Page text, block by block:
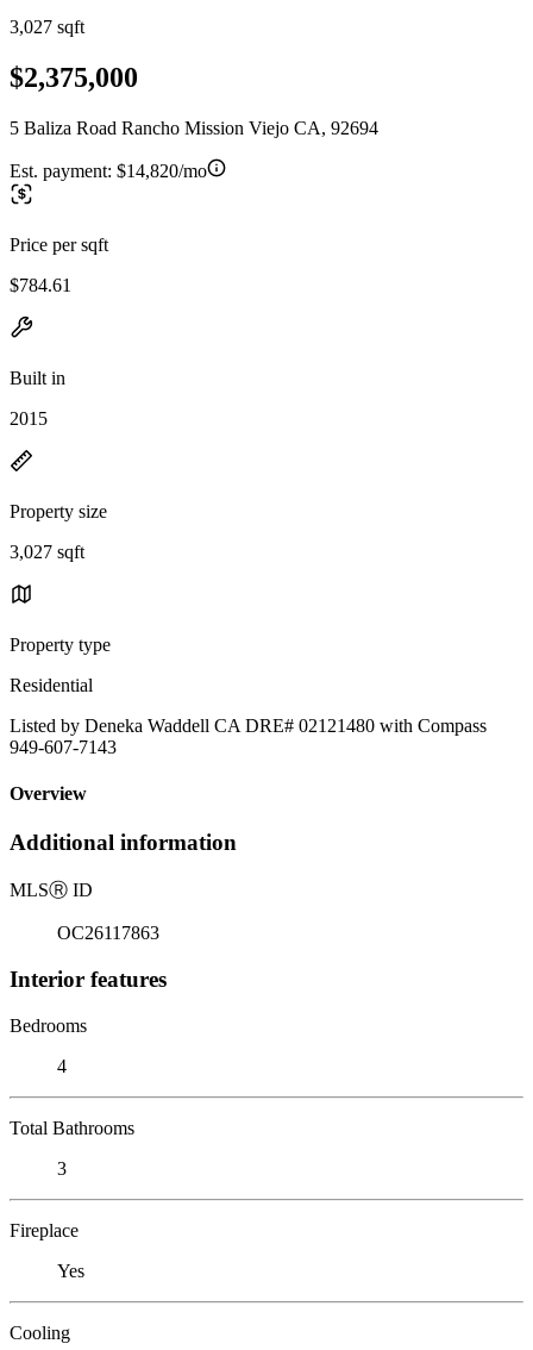
3,027 sqft
$2,375,000
5 Baliza Road Rancho Mission Viejo CA, 92694
Est. payment: $14,820/mo
Price per sqft
$784.61
Built in
2015
Property size
3,027 sqft
Property type
Residential
Listed by Deneka Waddell CA DRE# 02121480 with Compass
949-607-7143
Overview
Additional information
MLSⓇ ID
OC26117863
Interior features
Bedrooms
4
Total Bathrooms
3
Fireplace
Yes
Cooling